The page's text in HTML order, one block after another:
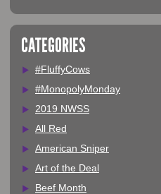
CATEGORIES
#FluffyCows
#MonopolyMonday
2019 NWSS
All Red
American Sniper
Art of the Deal
Beef Month